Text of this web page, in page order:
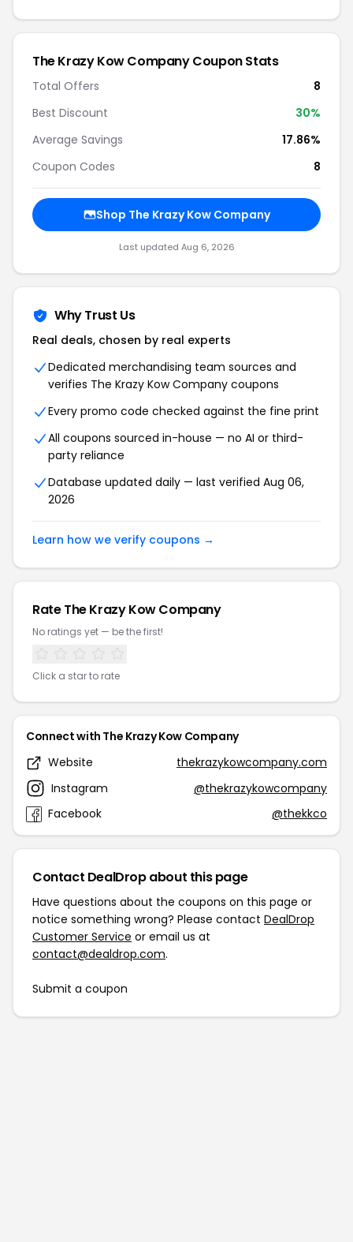
The Krazy Kow Company Coupon Stats
Total Offers
8
Best Discount
30%
Average Savings
17.86%
Coupon Codes
8
Shop The Krazy Kow Company
Last updated Aug 6, 2026
Why Trust Us
Real deals, chosen by real experts
Dedicated merchandising team sources and
verifies The Krazy Kow Company coupons
Every promo code checked against the fine print
All coupons sourced in-house — no AI or third-
party reliance
Database updated daily — last verified Aug 06,
2026
Learn how we verify coupons →
Rate The Krazy Kow Company
No ratings yet — be the first!
Click a star to rate
Connect with The Krazy Kow Company
Website
thekrazykowcompany.com
Instagram
@thekrazykowcompany
Facebook
@thekkco
Contact DealDrop about this page
Have questions about the coupons on this page or
notice something wrong? Please contact DealDrop
Customer Service or email us at
contact@dealdrop.com.
Submit a coupon